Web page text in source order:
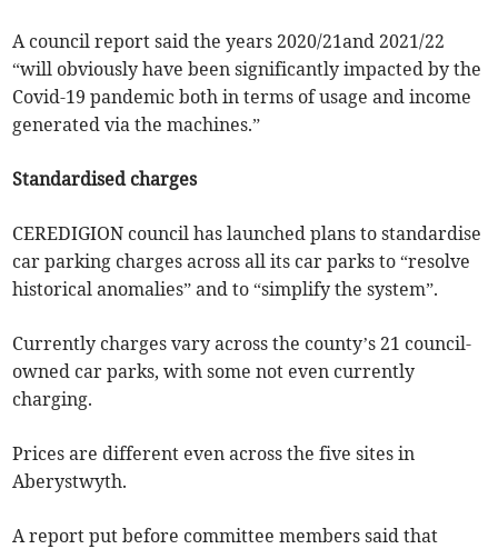
A council report said the years 2020/21and 2021/22
“will obviously have been significantly impacted by the
Covid-19 pandemic both in terms of usage and income
generated via the machines.”
Standardised charges
CEREDIGION council has launched plans to standardise
car parking charges across all its car parks to “resolve
historical anomalies” and to “simplify the system”.
Currently charges vary across the county’s 21 council-
owned car parks, with some not even currently
charging.
Prices are different even across the five sites in
Aberystwyth.
A report put before committee members said that